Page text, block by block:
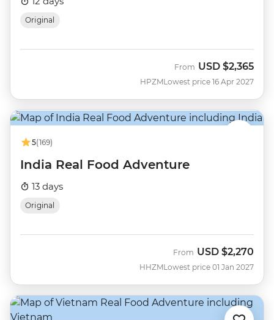
Original
HPZM
From USD $2,365
Lowest price 16 Apr 2027
5(169)
India Real Food Adventure
13 days
Original
HHZM
From USD $2,270
Lowest price 01 Jan 2027